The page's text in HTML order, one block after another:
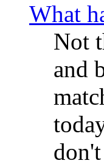
What
Not
and